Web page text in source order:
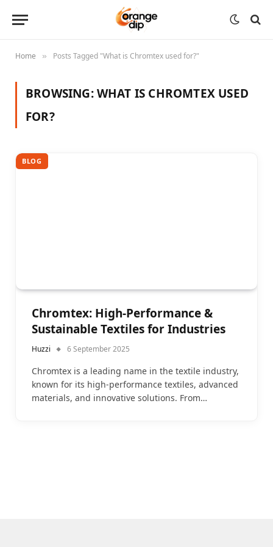
Home » Posts Tagged "What is Chromtex used for?"
BROWSING:WHAT IS CHROMTEX USED
FOR?
BLOG
Chromtex: High-Performance &
Sustainable Textiles for Industries
Huzzi 6 September 2025
Chromtex is a leading name in the textile industry,
known for its high-performance textiles, advanced
materials, and innovative solutions. From…